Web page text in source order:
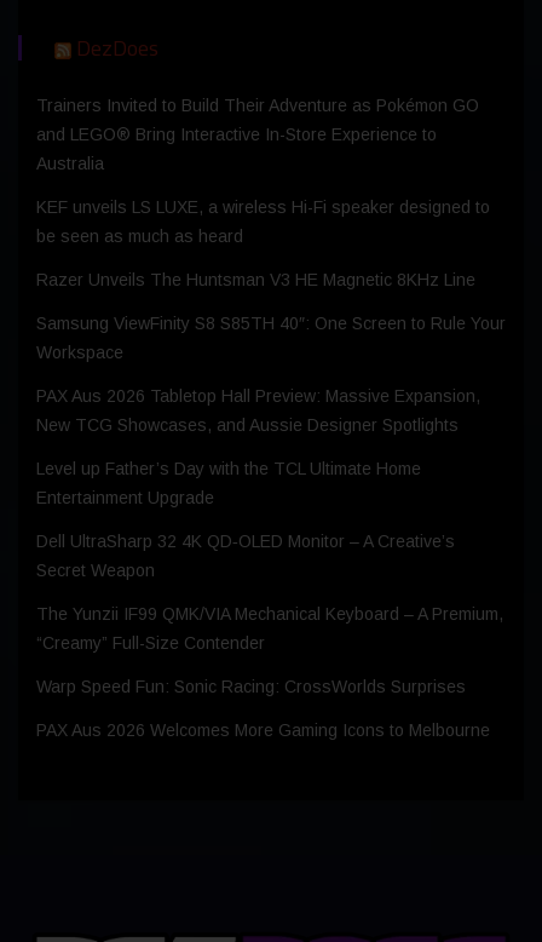
DezDoes
Trainers Invited to Build Their Adventure as Pokémon GO
and LEGO® Bring Interactive In-Store Experience to
Australia
KEF unveils LS LUXE, a wireless Hi-Fi speaker designed to
be seen as much as heard
Razer Unveils The Huntsman V3 HE Magnetic 8KHz Line
Samsung ViewFinity S8 S85TH 40″: One Screen to Rule Your
Workspace
PAX Aus 2026 Tabletop Hall Preview: Massive Expansion,
New TCG Showcases, and Aussie Designer Spotlights
Level up Father’s Day with the TCL Ultimate Home
Entertainment Upgrade
Dell UltraSharp 32 4K QD‑OLED Monitor – A Creative’s
Secret Weapon
The Yunzii IF99 QMK/VIA Mechanical Keyboard – A Premium,
“Creamy” Full-Size Contender
Warp Speed Fun: Sonic Racing: CrossWorlds Surprises
PAX Aus 2026 Welcomes More Gaming Icons to Melbourne